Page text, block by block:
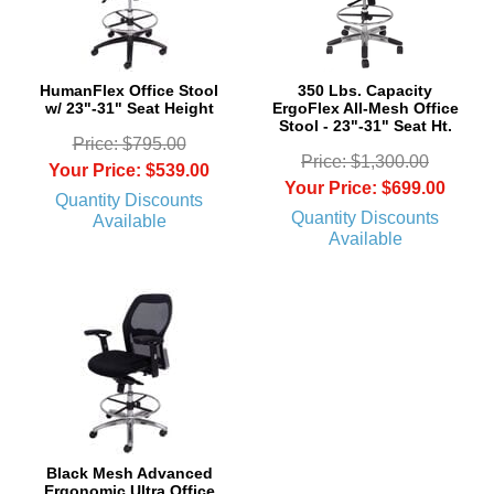
HumanFlex Office Stool
w/ 23"-31" Seat Height
Price: $795.00
Your Price: $539.00
Quantity Discounts
Available
350 Lbs. Capacity
ErgoFlex All-Mesh Office
Stool - 23"-31" Seat Ht.
Price: $1,300.00
Your Price: $699.00
Quantity Discounts
Available
Black Mesh Advanced